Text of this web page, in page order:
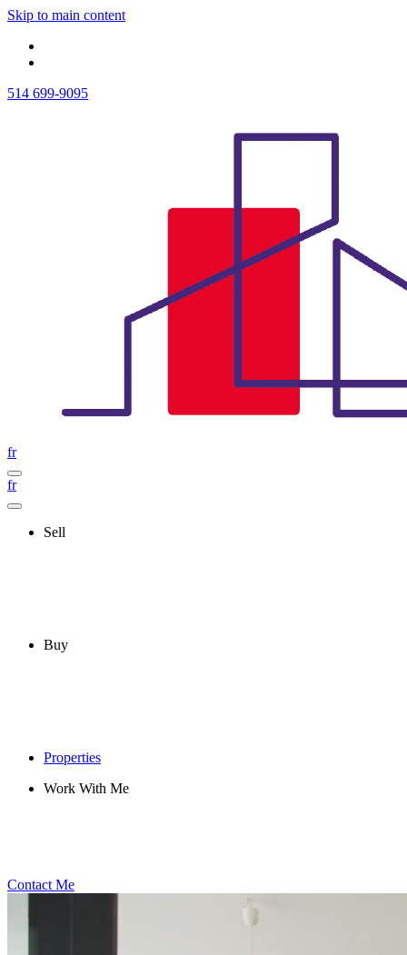
Skip to main content
514 699-9095
fr
fr
Sell
Buy
Properties
Work With Me
Contact Me